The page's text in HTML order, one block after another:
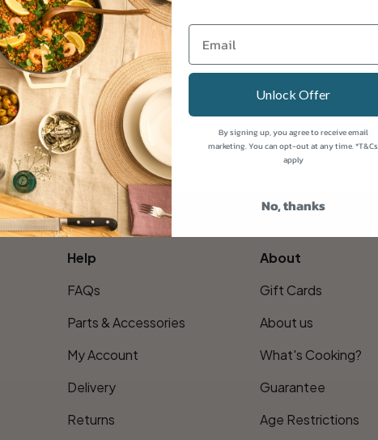
Help
FAQs
Parts & Accessories
My Account
Delivery
Returns
About
Gift Cards
About us
What's Cooking?
Guarantee
Age Restrictions
Unlock Offer
By signing up, you agree to receive email
marketing. You can opt-out at any time. *T&Cs
apply
No, thanks